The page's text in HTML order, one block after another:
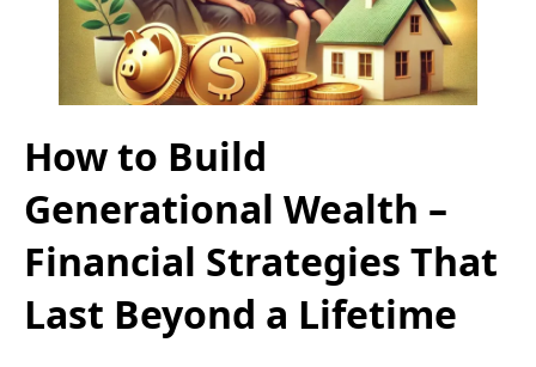
How to Build
Generational Wealth –
Financial Strategies That
Last Beyond a Lifetime